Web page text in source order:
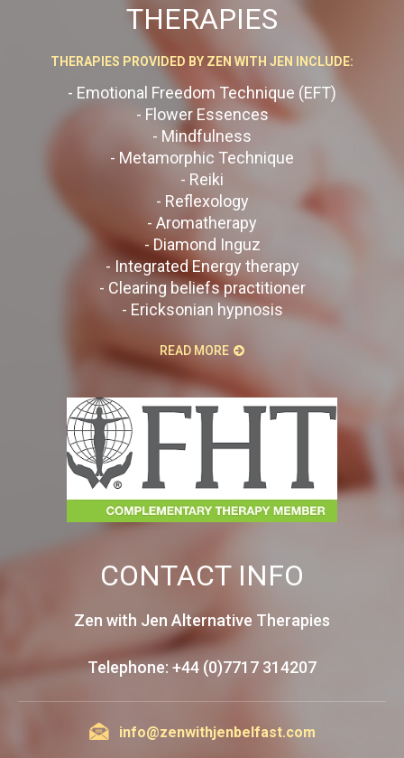
THERAPIES
THERAPIES PROVIDED BY ZEN WITH JEN INCLUDE:
- Emotional Freedom Technique (EFT)
- Flower Essences
- Mindfulness
- Metamorphic Technique
- Reiki
- Reflexology
- Aromatherapy
- Diamond Inguz
- Integrated Energy therapy
- Clearing beliefs practitioner
- Ericksonian hypnosis
READ MORE
CONTACT INFO
Zen with Jen Alternative Therapies
Telephone: +44 (0)7717 314207
info@zenwithjenbelfast.com